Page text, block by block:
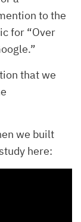
to the
for “Over
that we
we built
here: